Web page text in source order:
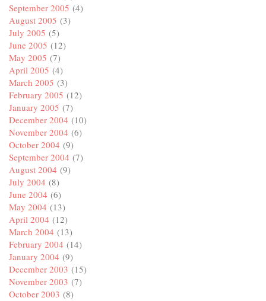
September 2005 (4)
August 2005 (3)
July 2005 (5)
June 2005 (12)
May 2005 (7)
April 2005 (4)
March 2005 (3)
February 2005 (12)
January 2005 (7)
December 2004 (10)
November 2004 (6)
October 2004 (9)
September 2004 (7)
August 2004 (9)
July 2004 (8)
June 2004 (6)
May 2004 (13)
April 2004 (12)
March 2004 (13)
February 2004 (14)
January 2004 (9)
December 2003 (15)
November 2003 (7)
October 2003 (8)